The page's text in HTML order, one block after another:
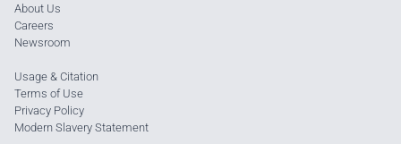
About Us
Careers
Newsroom
Usage & Citation
Terms of Use
Privacy Policy
Modern Slavery Statement